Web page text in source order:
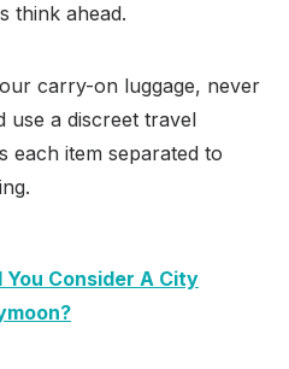
think ahead.
carry-on luggage, never
use a discreet travel
each item separated to
You Consider A City